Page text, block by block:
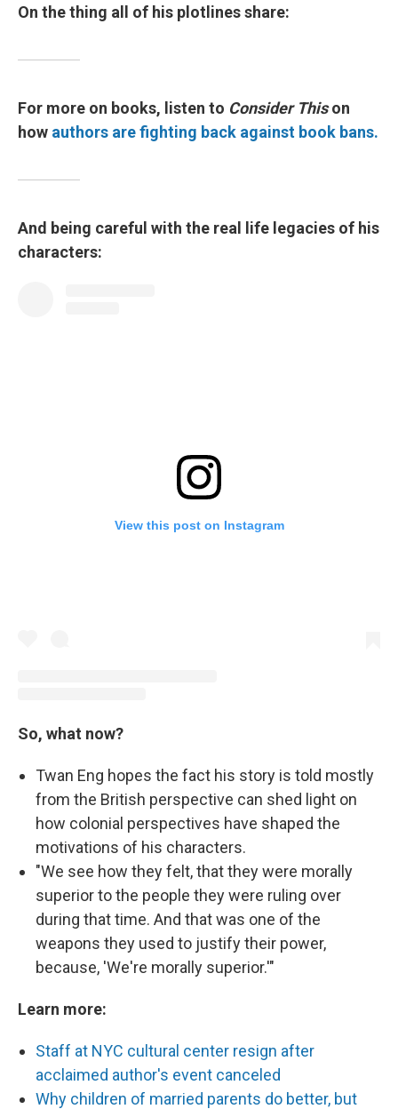
On the thing all of his plotlines share:
For more on books, listen to Consider Thison
how authors are fighting back against book bans.
And being careful with the real life legacies of his
characters:
View this post on Instagram
So, what now?
Twan Eng hopes the fact his story is told mostly
from the British perspective can shed light on
how colonial perspectives have shaped the
motivations of his characters.
"We see how they felt, that they were morally
superior to the people they were ruling over
during that time. And that was one of the
weapons they used to justify their power,
because, 'We're morally superior.'"
Learn more:
Staff at NYC cultural center resign after
acclaimed author's event canceled
Why children of married parents do better, but